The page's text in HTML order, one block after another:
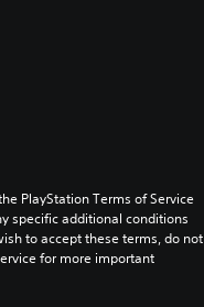
PlayStation Terms of Service
specific additional conditions
to accept these terms, do not
for more important